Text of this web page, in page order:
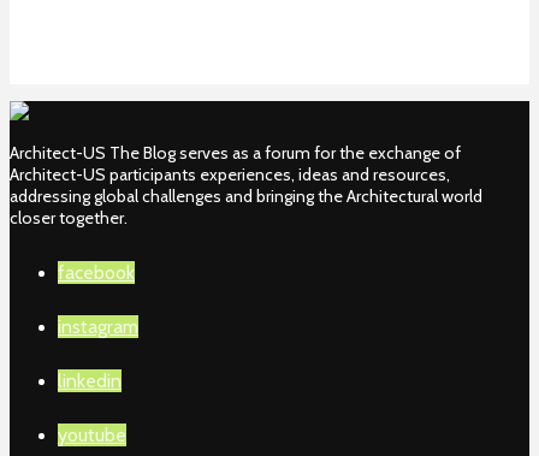
Architect-US The Blog serves as a forum for the exchange of
Architect-US participants experiences, ideas and resources,
addressing global challenges and bringing the Architectural world
closer together.
facebook
instagram
linkedin
youtube